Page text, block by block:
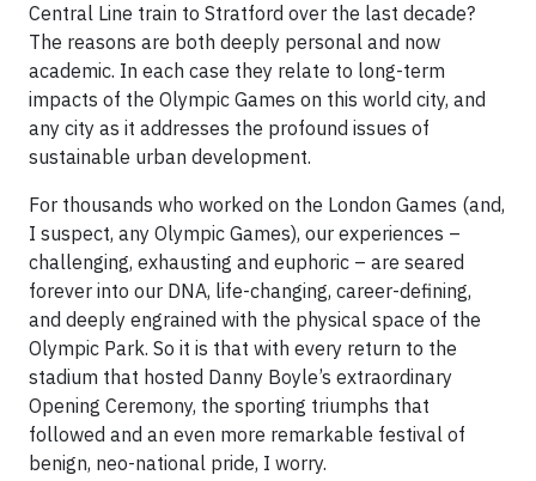
Central Line train to Stratford over the last decade?
The reasons are both deeply personal and now
academic. In each case they relate to long-term
impacts of the Olympic Games on this world city, and
any city as it addresses the profound issues of
sustainable urban development.
For thousands who worked on the London Games (and,
I suspect, any Olympic Games), our experiences –
challenging, exhausting and euphoric – are seared
forever into our DNA, life-changing, career-defining,
and deeply engrained with the physical space of the
Olympic Park. So it is that with every return to the
stadium that hosted Danny Boyle’s extraordinary
Opening Ceremony, the sporting triumphs that
followed and an even more remarkable festival of
benign, neo-national pride, I worry.